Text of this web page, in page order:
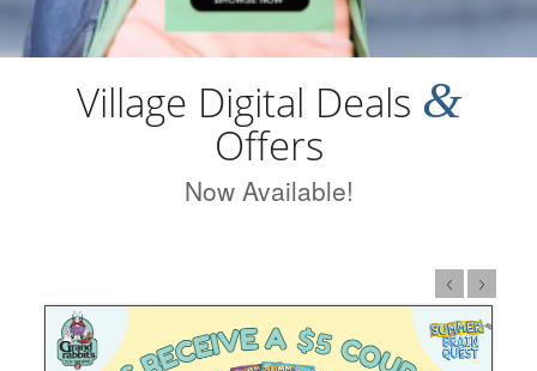
Village Digital Deals &
Offers
Now Available!